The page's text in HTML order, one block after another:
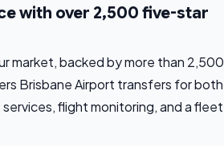
with over 2,500 five-star
market, backed by more than 2,500
Brisbane Airport transfers for both
flight monitoring, and a fleet